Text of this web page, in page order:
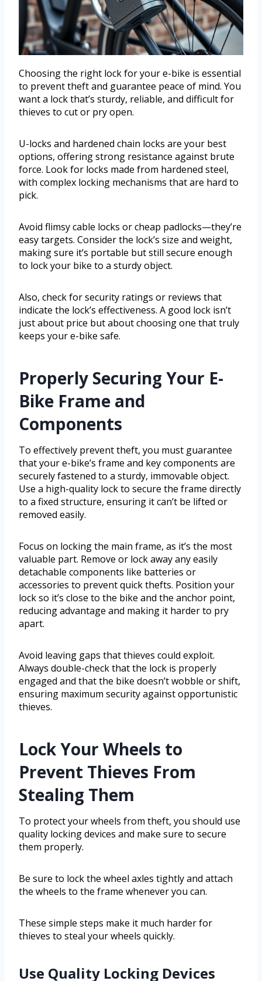
Choosing the right lock for your e-bike is essential
to prevent theft and guarantee peace of mind. You
want a lock that’s sturdy, reliable, and difficult for
thieves to cut or pry open.
U-locks and hardened chain locks are your best
options, offering strong resistance against brute
force. Look for locks made from hardened steel,
with complex locking mechanisms that are hard to
pick.
Avoid flimsy cable locks or cheap padlocks—they’re
easy targets. Consider the lock’s size and weight,
making sure it’s portable but still secure enough
to lock your bike to a sturdy object.
Also, check for security ratings or reviews that
indicate the lock’s effectiveness. A good lock isn’t
just about price but about choosing one that truly
keeps your e-bike safe.
Properly Securing Your E-
Bike Frame and
Components
To effectively prevent theft, you must guarantee
that your e-bike’s frame and key components are
securely fastened to a sturdy, immovable object.
Use a high-quality lock to secure the frame directly
to a fixed structure, ensuring it can’t be lifted or
removed easily.
Focus on locking the main frame, as it’s the most
valuable part. Remove or lock away any easily
detachable components like batteries or
accessories to prevent quick thefts. Position your
lock so it’s close to the bike and the anchor point,
reducing advantage and making it harder to pry
apart.
Avoid leaving gaps that thieves could exploit.
Always double-check that the lock is properly
engaged and that the bike doesn’t wobble or shift,
ensuring maximum security against opportunistic
thieves.
Lock Your Wheels to
Prevent Thieves From
Stealing Them
To protect your wheels from theft, you should use
quality locking devices and make sure to secure
them properly.
Be sure to lock the wheel axles tightly and attach
the wheels to the frame whenever you can.
These simple steps make it much harder for
thieves to steal your wheels quickly.
Use Quality Locking Devices